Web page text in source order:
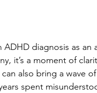
ADHD diagnosis as
it’s a moment of
also bring a wave
spent